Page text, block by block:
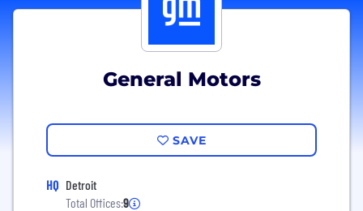
General Motors
SAVE
HQ Detroit
Total Offices:9